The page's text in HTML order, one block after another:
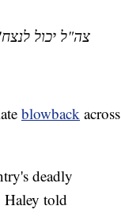
צה"ל יכול
blowback across
deadly
Haley told